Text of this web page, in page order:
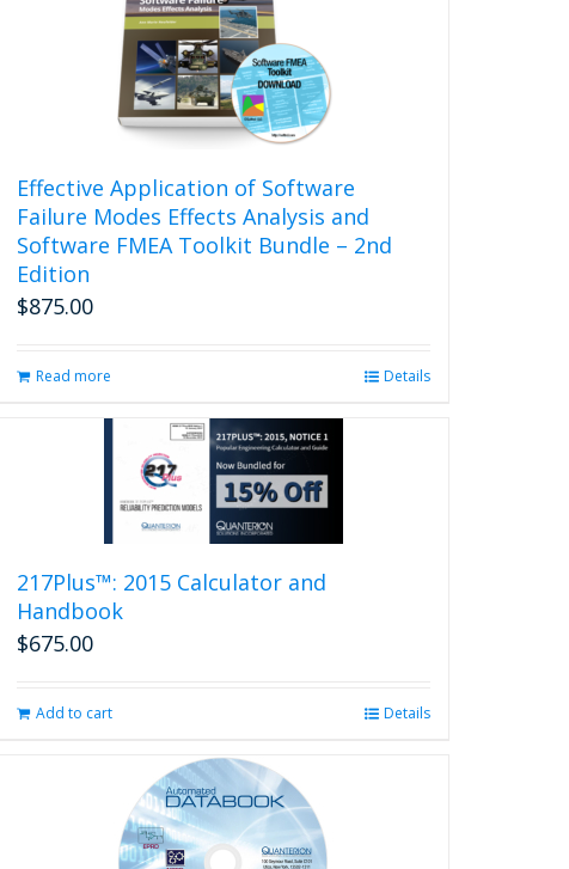
Effective Application of Software
Failure Modes Effects Analysis and
Software FMEA Toolkit Bundle – 2nd
Edition
$875.00
Read more Details
217Plus™: 2015 Calculator and
Handbook
$675.00
Add to cart Details